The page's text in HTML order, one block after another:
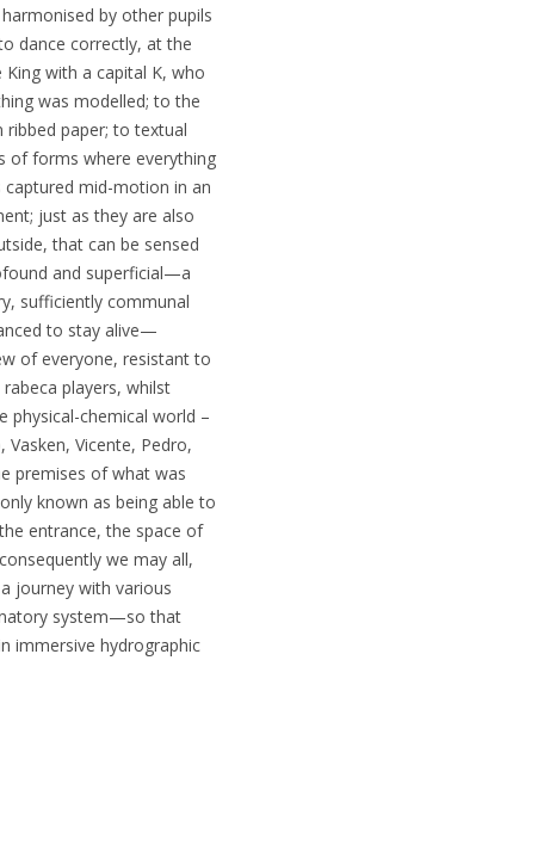
by other pupils
dance correctly, at the
with a capital K, who
was modelled; to the
paper; to textual
of forms where everything
mid-motion in an
just as they are also
that can be sensed
and superficial—a
sufficiently communal
to stay alive—
of everyone, resistant to
players, whilst
chemical world –
Vicente, Pedro,
premises of what was
known as being able to
entrance, the space of
we may all,
journey with various
system—so that
immersive hydrographic